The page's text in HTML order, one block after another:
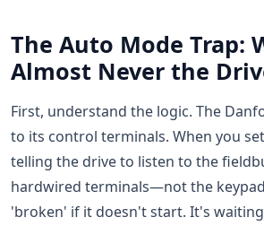
The Auto Mode Trap:
Almost Never the
First, understand the logic. The
to its control terminals. When you
telling the drive to listen to the
hardwired terminals—not the
'broken' if it doesn't start. It's